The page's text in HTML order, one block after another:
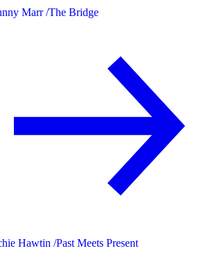
Marr /The Bridge
Hawtin /Past Meets Present